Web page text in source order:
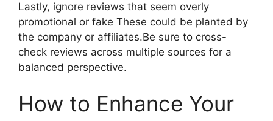
Lastly, ignore reviews that seem overly
promotional or fake These could be planted by
the company or affiliates.Be sure to cross-
check reviews across multiple sources for a
balanced perspective.
How to Enhance Your